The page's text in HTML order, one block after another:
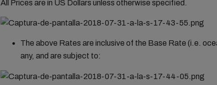
All Prices are in US Dollars unless otherwise specified.
The above Rates are inclusive of the Base Rate (i.e.
any, and are subject to: